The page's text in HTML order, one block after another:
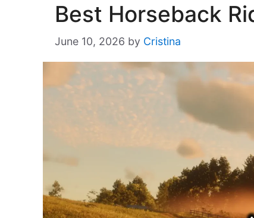
Best Horseback
June 10, 2026 by Cristina